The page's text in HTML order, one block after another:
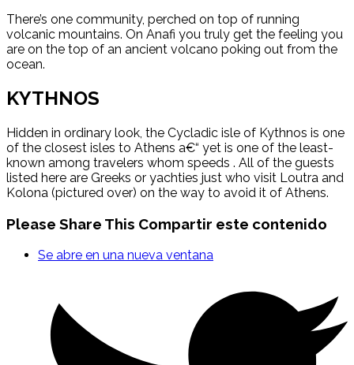
There’s one community, perched on top of running
volcanic mountains. On Anafi you truly get the feeling you
are on the top of an ancient volcano poking out from the
ocean.
KYTHNOS
Hidden in ordinary look, the Cycladic isle of Kythnos is one
of the closest isles to Athens a€“ yet is one of the least-
known among travelers whom speeds . All of the guests
listed here are Greeks or yachties just who visit Loutra and
Kolona (pictured over) on the way to avoid it of Athens.
Please Share This Compartir este contenido
Se abre en una nueva ventana